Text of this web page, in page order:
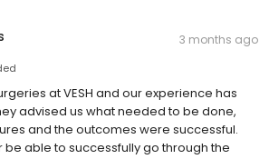
3 months ago
at VESH and our experience has
advised us what needed to be done,
and the outcomes were successful.
able to successfully go through the